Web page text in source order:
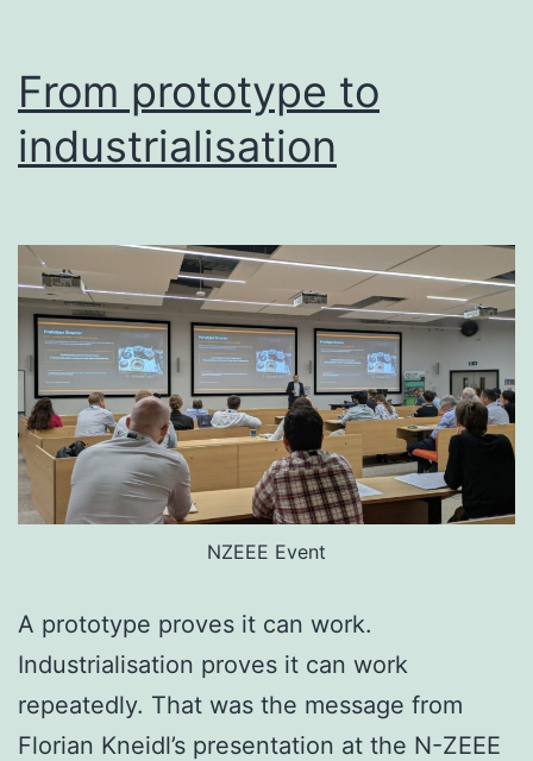
From prototype to
industrialisation
NZEEE Event
A prototype proves it can work.
Industrialisation proves it can work
repeatedly. That was the message from
Florian Kneidl’s presentation at the N-ZEEE